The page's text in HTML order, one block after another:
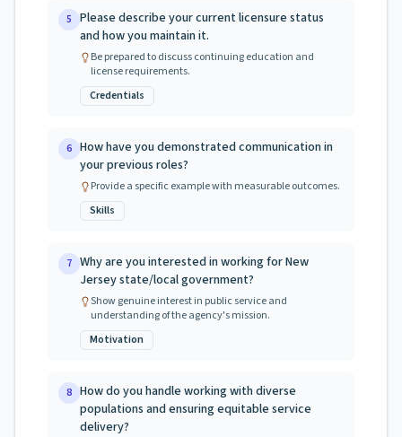
5 Please describe your current licensure status
and how you maintain it.
Be prepared to discuss continuing education and
license requirements.
Credentials
6 How have you demonstrated communication in
your previous roles?
Provide a specific example with measurable outcomes.
Skills
7 Why are you interested in working for New
Jersey state/local government?
Show genuine interest in public service and
understanding of the agency's mission.
Motivation
8 How do you handle working with diverse
populations and ensuring equitable service
delivery?